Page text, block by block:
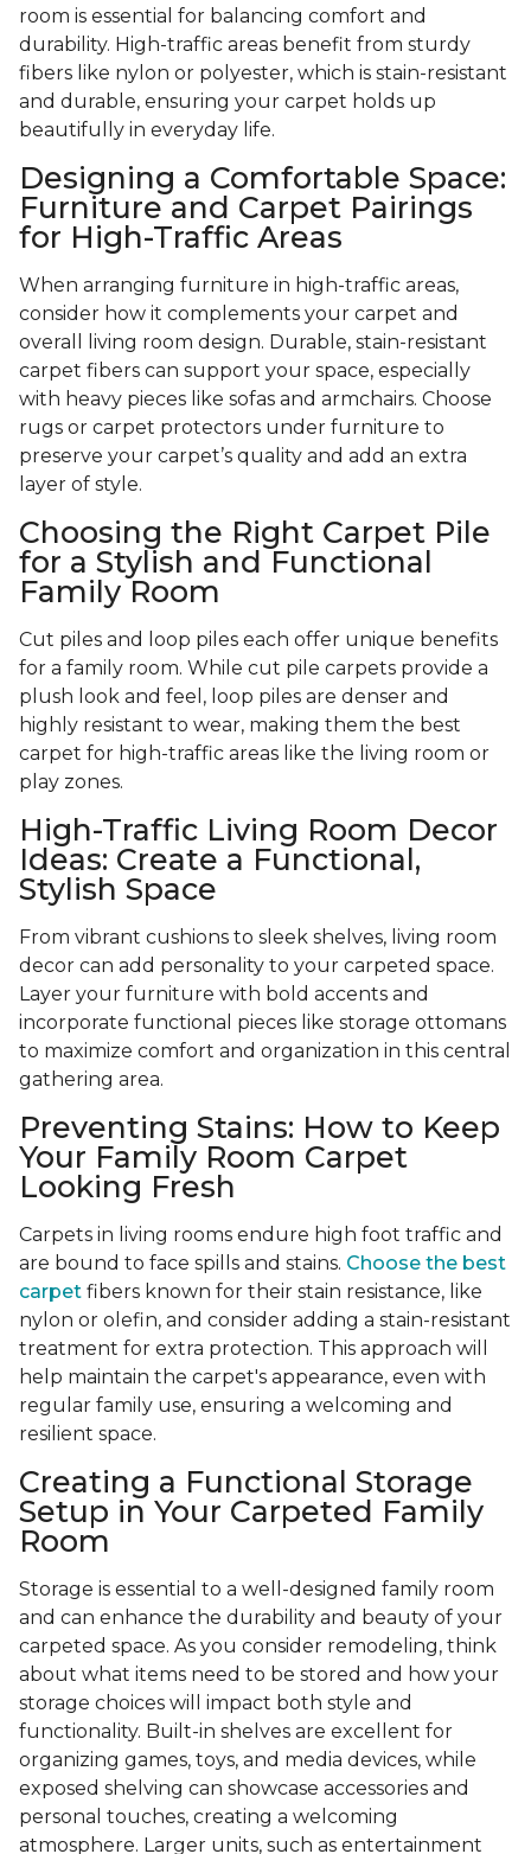
room is essential for balancing comfort and
durability. High-traffic areas benefit from sturdy
fibers like nylon or polyester, which is stain-resistant
and durable, ensuring your carpet holds up
beautifully in everyday life.
Designing a Comfortable Space:
Furniture and Carpet Pairings
for High-Traffic Areas
When arranging furniture in high-traffic areas,
consider how it complements your carpet and
overall living room design. Durable, stain-resistant
carpet fibers can support your space, especially
with heavy pieces like sofas and armchairs. Choose
rugs or carpet protectors under furniture to
preserve your carpet’s quality and add an extra
layer of style.
Choosing the Right Carpet Pile
for a Stylish and Functional
Family Room
Cut piles and loop piles each offer unique benefits
for a family room. While cut pile carpets provide a
plush look and feel, loop piles are denser and
highly resistant to wear, making them the best
carpet for high-traffic areas like the living room or
play zones.
High-Traffic Living Room Decor
Ideas: Create a Functional,
Stylish Space
From vibrant cushions to sleek shelves, living room
decor can add personality to your carpeted space.
Layer your furniture with bold accents and
incorporate functional pieces like storage ottomans
to maximize comfort and organization in this central
gathering area.
Preventing Stains: How to Keep
Your Family Room Carpet
Looking Fresh
Carpets in living rooms endure high foot traffic and
are bound to face spills and stains. Choose the best
carpet fibers known for their stain resistance, like
nylon or olefin, and consider adding a stain-resistant
treatment for extra protection. This approach will
help maintain the carpet's appearance, even with
regular family use, ensuring a welcoming and
resilient space.
Creating a Functional Storage
Setup in Your Carpeted Family
Room
Storage is essential to a well-designed family room
and can enhance the durability and beauty of your
carpeted space. As you consider remodeling, think
about what items need to be stored and how your
storage choices will impact both style and
functionality. Built-in shelves are excellent for
organizing games, toys, and media devices, while
exposed shelving can showcase accessories and
personal touches, creating a welcoming
atmosphere. Larger units, such as entertainment